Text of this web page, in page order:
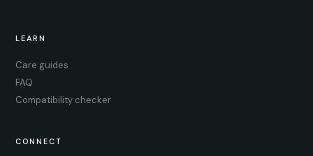
LEARN
Care guides
FAQ
Compatibility checker
CONNECT